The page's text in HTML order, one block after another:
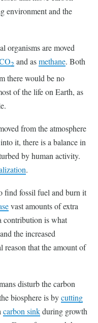
environment and the
organisms are moved
2 and asmethane. Both
there would be no
of the life on Earth, as
from the atmosphere
it, there is a balance in
by human activity.
.
find fossil fuel and burn it
vast amounts of extra
contribution is what
and the increased
reason that the amount of
disturb the carbon
biosphere is bycutting
carbon sinkduring growth